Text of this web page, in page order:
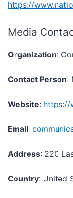
https://
Media
Organization:
Contact Person:
Website: https://
Email:
Address: 220
Country: United